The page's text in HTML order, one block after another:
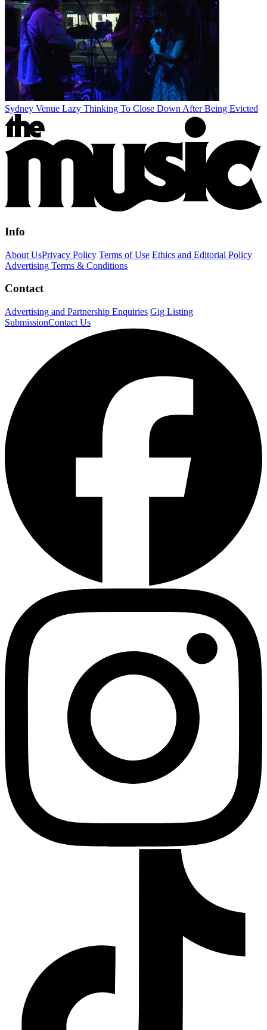
Sydney Venue Lazy Thinking To Close Down After Being Evicted
Info
About UsPrivacy Policy Terms of Use Ethics and Editorial Policy
Advertising Terms & Conditions
Contact
Advertising and Partnership Enquiries Gig Listing
SubmissionContact Us